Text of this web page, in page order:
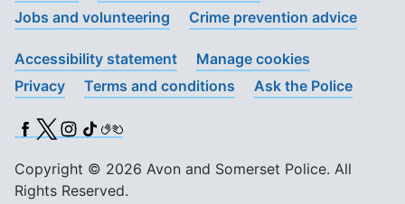
Jobs and volunteering
Crime prevention advice
Accessibility statement
Manage cookies
Privacy
Terms and conditions Ask the Police
Facebook
X (Twitter)
Instagram
TikTok
BSL
Copyright © 2026 Avon and Somerset Police. All
Rights Reserved.